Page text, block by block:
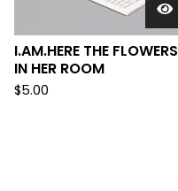
I.AM.HERE THE FLOWERS
IN HER ROOM
$5.00